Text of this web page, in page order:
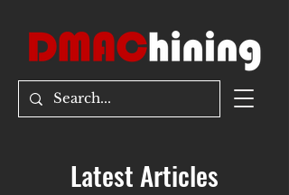
Latest Articles